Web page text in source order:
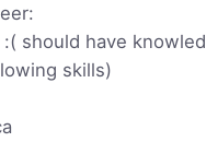
:( should have
skills)